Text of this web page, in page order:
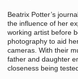
Beatrix Potter’s
the influence of her
working artist before
photography to aid
cameras. With their
father and daughter
closeness being